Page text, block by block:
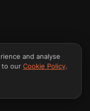
and analyse
to our Cookie Policy.